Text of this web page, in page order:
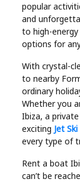
Contact
Recipes
Social
Sports
Technology
popular
and
to high-
options for
With crystal-
to nearby
ordinary
Whether you
Ibiza, a
exciting Jet
every type of
Rent a boat
can’t be